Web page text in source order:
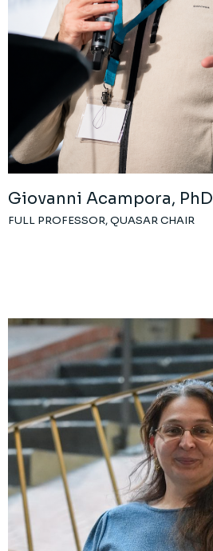
Giovanni Acampora, PhD
FULL PROFESSOR, QUASAR CHAIR